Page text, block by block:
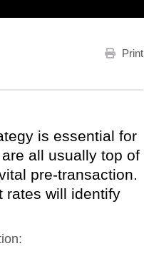
Print
is essential for
all usually top of
pre-transaction.
rates will identify